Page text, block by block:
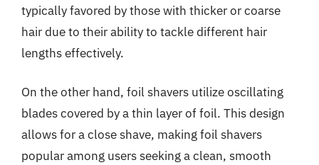
typically favored by those with thicker or coarse
hair due to their ability to tackle different hair
lengths effectively.
On the other hand, foil shavers utilize oscillating
blades covered by a thin layer of foil. This design
allows for a close shave, making foil shavers
popular among users seeking a clean, smooth